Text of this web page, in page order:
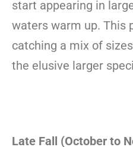
start appearing in
waters warm up. This
catching a mix of
the elusive larger
Late Fall (October to